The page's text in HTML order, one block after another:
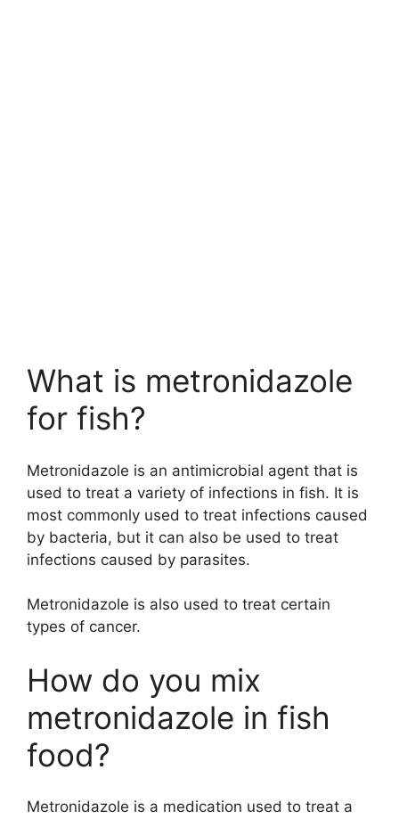
What is metronidazole
for fish?
Metronidazole is an antimicrobial agent that is
used to treat a variety of infections in fish. It is
most commonly used to treat infections caused
by bacteria, but it can also be used to treat
infections caused by parasites.
Metronidazole is also used to treat certain
types of cancer.
How do you mix
metronidazole in fish
food?
Metronidazole is a medication used to treat a